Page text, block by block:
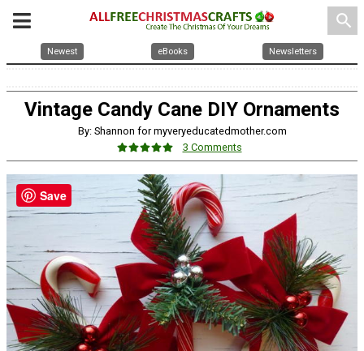
search
Newest eBooks Newsletters
Vintage Candy Cane DIY Ornaments
By: Shannon for myveryeducatedmother.com
3 Comments
Save